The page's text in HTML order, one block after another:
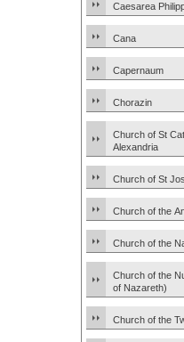
Caesarea
Cana
Capernaum
Chorazin
Church of St
Alexandria
Church of St
Church of the
Church of the
Church of the
of Nazareth)
Church of the